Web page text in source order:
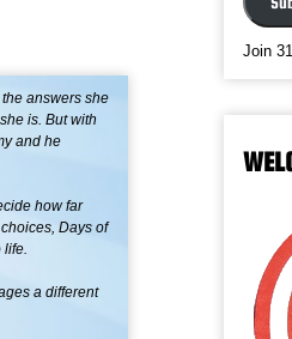
answers she
is. But with
and he
how far
Days of
a different
Join